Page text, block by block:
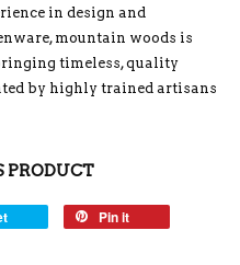
in design and
mountain woods is
timeless, quality
by highly trained artisans
PRODUCT
Pin it